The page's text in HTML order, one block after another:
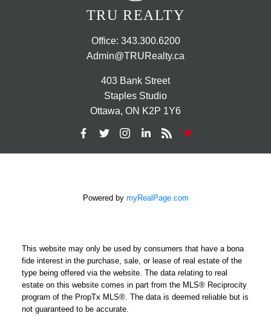
TRU REALTY
Office: 343.300.6200
Admin@TRURealty.ca
403 Bank Street
Staples Studio
Ottawa, ON K2P 1Y6
Powered by myRealPage.com
This website may only be used by consumers that have a bona
fide interest in the purchase, sale, or lease of real estate of the
type being offered via the website. The data relating to real
estate on this website comes in part from the MLS® Reciprocity
program of the PropTx MLS®. The data is deemed reliable but is
not guaranteed to be accurate.